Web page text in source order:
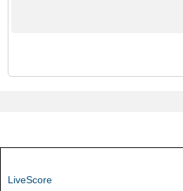
LiveScore